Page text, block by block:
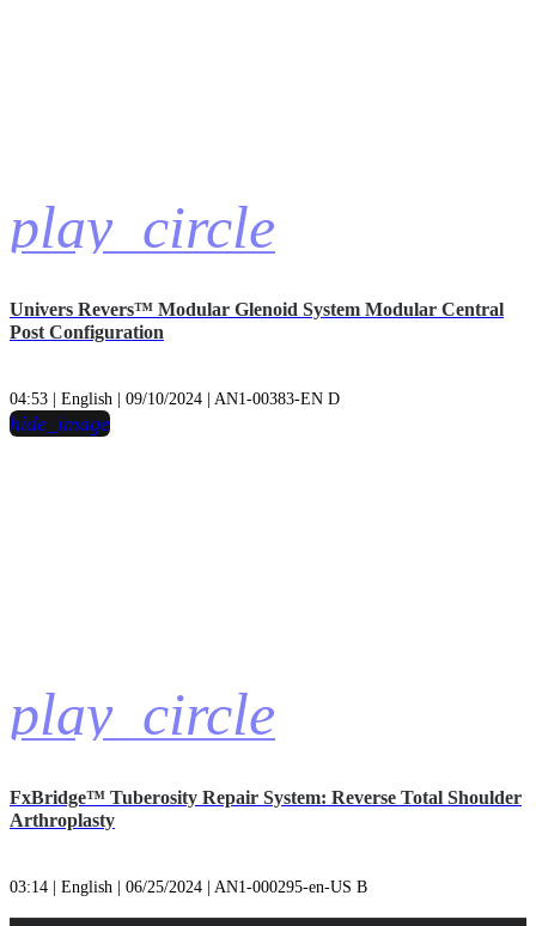
play_circle
Univers Revers™ Modular Glenoid System Modular Central
Post Configuration
04:53 | English | 09/10/2024 | AN1-00383-EN D
play_circle
hide_image
FxBridge™ Tuberosity Repair System: Reverse Total Shoulder
Arthroplasty
03:14 | English | 06/25/2024 | AN1-000295-en-US B